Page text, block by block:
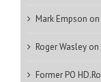
Mark Empson on
Roger Wasley on
Former PO